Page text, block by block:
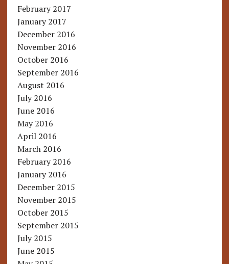
February 2017
January 2017
December 2016
November 2016
October 2016
September 2016
August 2016
July 2016
June 2016
May 2016
April 2016
March 2016
February 2016
January 2016
December 2015
November 2015
October 2015
September 2015
July 2015
June 2015